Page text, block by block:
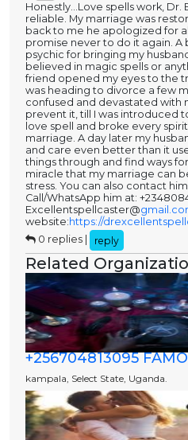
Honestly...Love spells work, Dr.
reliable. My marriage was
back to me he apologized for
promise never to do it again. A
psychic for bringing my
believed in magic spells or
friend opened my eyes to the
was heading to divorce a few
confused and devastated with
prevent it, till I was introduced
love spell and broke every
marriage. A day later my
and care even better than it
things through and find ways for
miracle that my marriage can
stress. You can also contact
Call/WhatsApp him at:
Excellentspellcaster@
website: https://
0 replies |
reply
Related
+256704813095
kampala, Select State, Uganda.